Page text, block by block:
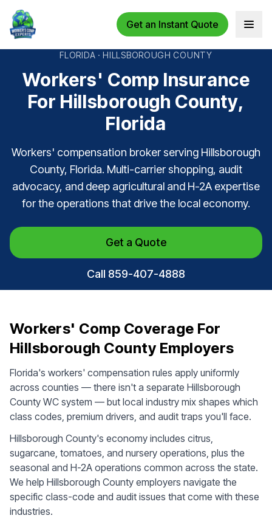
Get an Instant Quote Open
FLORIDA · HILLSBOROUGH COUNTY
Workers' Comp Insurance
For Hillsborough County,
Florida
Workers' compensation broker serving Hillsborough
County, Florida. Multi-carrier shopping, audit
advocacy, and deep agricultural and H-2A expertise
for the operations that drive the local economy.
Get a Quote
Call 859-407-4888
Workers' Comp Coverage For
Hillsborough County Employers
Florida's workers' compensation rules apply uniformly
across counties — there isn't a separate Hillsborough
County WC system — but local industry mix shapes which
class codes, premium drivers, and audit traps you'll face.
Hillsborough County's economy includes citrus,
sugarcane, tomatoes, and nursery operations, plus the
seasonal and H-2A operations common across the state.
We help Hillsborough County employers navigate the
specific class-code and audit issues that come with these
industries.